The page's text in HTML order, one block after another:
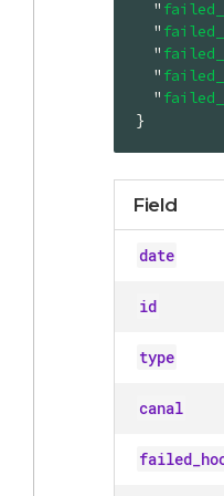
"
"
"
"
"
}
Field
date
id
type
canal